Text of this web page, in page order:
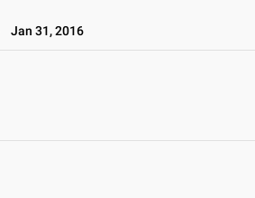
Jan 31, 2016